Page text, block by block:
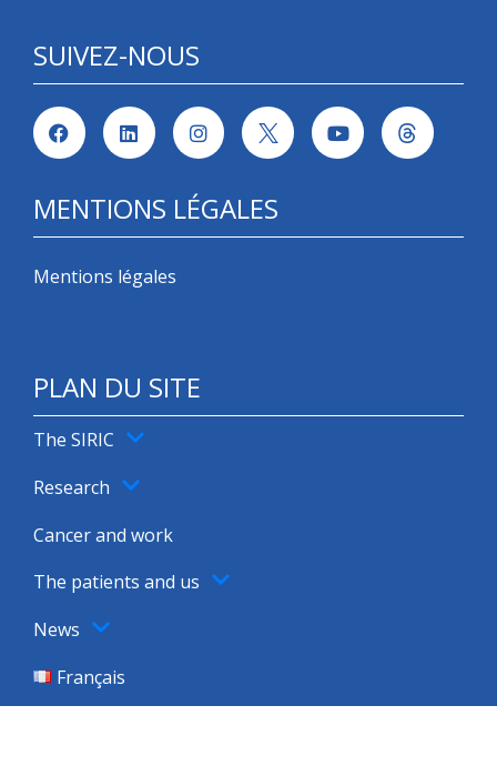
SUIVEZ-NOUS
MENTIONS LÉGALES
Mentions légales
PLAN DU SITE
The SIRIC
Research
Cancer and work
The patients and us
News
Français